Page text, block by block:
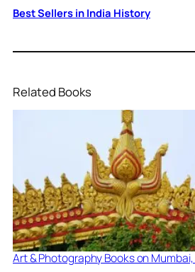
Best Sellers in India History
Related Books
Art & Photography Books on Mumbai,